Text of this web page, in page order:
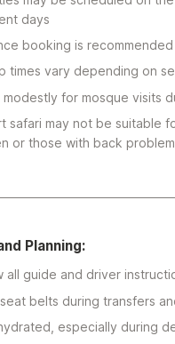
days
booking is recommended
times vary depending on
modestly for mosque visits
safari may not be suitable
or those with back
Planning:
all guide and driver
belts during transfers
especially during